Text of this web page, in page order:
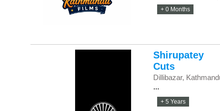
+ 0 Months
Shirupatey
Cuts
Dillibazar,
...
+ 5 Years